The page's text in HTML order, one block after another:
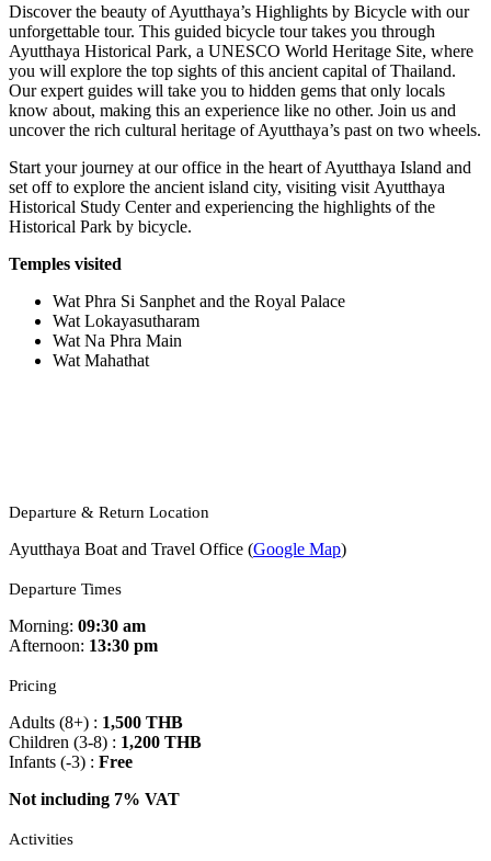
Discover the beauty of Ayutthaya’s Highlights by Bicycle with our
unforgettable tour. This guided bicycle tour takes you through
Ayutthaya Historical Park, a UNESCO World Heritage Site, where
you will explore the top sights of this ancient capital of Thailand.
Our expert guides will take you to hidden gems that only locals
know about, making this an experience like no other. Join us and
uncover the rich cultural heritage of Ayutthaya’s past on two wheels.
Start your journey at our office in the heart of Ayutthaya Island and
set off to explore the ancient island city, visiting visit Ayutthaya
Historical Study Center and experiencing the highlights of the
Historical Park by bicycle.
Temples visited
Wat Phra Si Sanphet and the Royal Palace
Wat Lokayasutharam
Wat Na Phra Main
Wat Mahathat
Departure & Return Location
Ayutthaya Boat and Travel Office (Google Map)
Departure Times
Morning: 09:30 am
Afternoon: 13:30 pm
Pricing
Adults (8+) : 1,500 THB
Children (3-8) : 1,200 THB
Infants (-3) : Free
Not including 7% VAT
Activities